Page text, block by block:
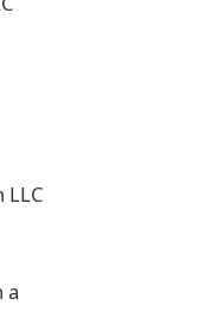
LLC
a